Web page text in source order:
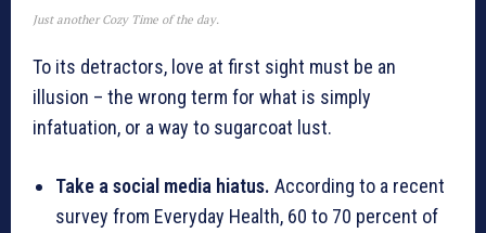
Just another Cozy Time of the day.
To its detractors, love at first sight must be an
illusion – the wrong term for what is simply
infatuation, or a way to sugarcoat lust.
Take a social media hiatus. According to a recent
survey from Everyday Health, 60 to 70 percent of